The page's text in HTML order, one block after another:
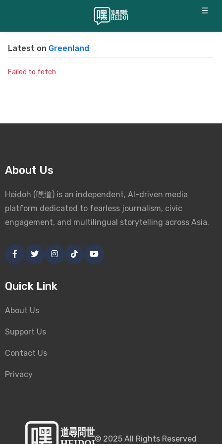
☰
Latest on Greenland
Failed to fetch
About Us
Heidoh (嘿道) is an independent, AI-driven media
platform dedicated to fearless journalism, civic
engagement, and multilingual storytelling across Asia.
Quick Link
About Us
Support Us
Contact Us
Privacy
© 2025 All Rights Reserved